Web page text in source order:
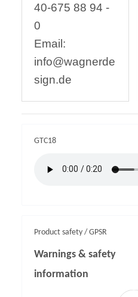
40-675 88 94 -
0
Email:
info@wagnerde
sign.de
GTC18
Product safety / GPSR
Warnings & safety
information